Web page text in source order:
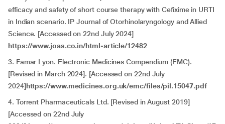
efficacy and safety of short course therapy with Cefixime in URTI
in Indian scenario. IP Journal of Otorhinolaryngology and Allied
Science. [Accessed on 22nd July 2024]
https://www.joas.co.in/html-article/12482
3. Famar Lyon. Electronic Medicines Compendium (EMC).
[Revised in March 2024]. [Accessed on 22nd July
2024]https://www.medicines.org.uk/emc/files/pil.15047.pdf
4. Torrent Pharmaceuticals Ltd. [Revised in August 2019]
[Accessed on 22nd July